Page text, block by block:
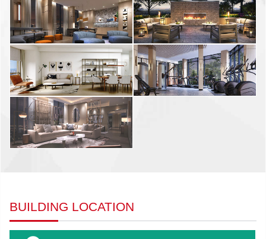
BUILDING LOCATION